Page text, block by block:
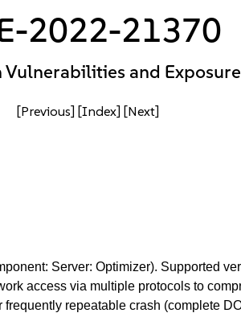
2022-21370
Vulnerabilities and
[Previous] [Index] [Next]
Server: Optimizer). Supported
access via multiple protocols to
repeatable crash (complete